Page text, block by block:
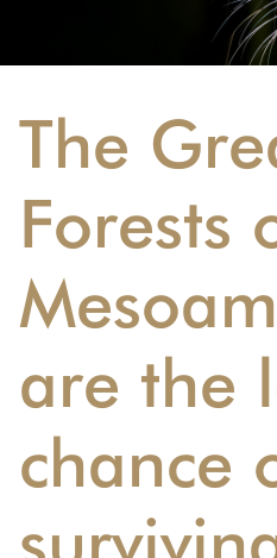
The
Forests
are the
chance